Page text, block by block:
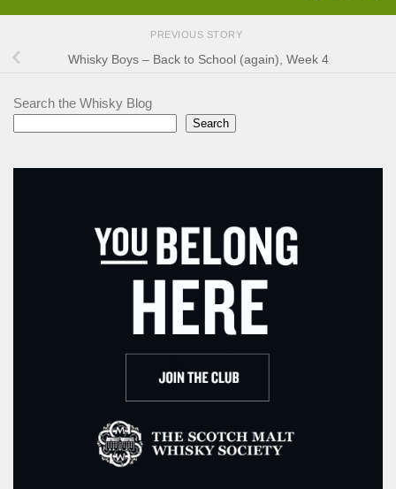
PREVIOUS STORY
Whisky Boys – Back to School (again), Week 4
Search the Whisky Blog
Search